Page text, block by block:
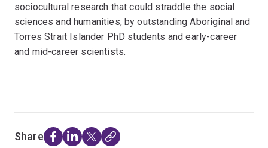
sociocultural research that could straddle the social
sciences and humanities, by outstanding Aboriginal and
Torres Strait Islander PhD students and early-career
and mid-career scientists.
Share